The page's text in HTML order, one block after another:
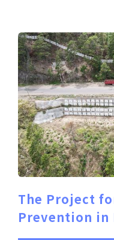
The Project
Prevention in